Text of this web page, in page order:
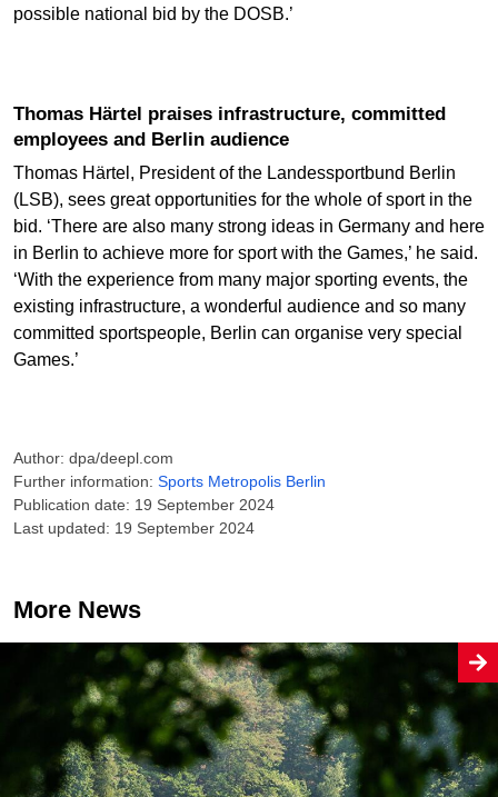
possible national bid by the DOSB.’
Thomas Härtel praises infrastructure, committed
employees and Berlin audience
Thomas Härtel, President of the Landessportbund Berlin
(LSB), sees great opportunities for the whole of sport in the
bid. ‘There are also many strong ideas in Germany and here
in Berlin to achieve more for sport with the Games,’ he said.
‘With the experience from many major sporting events, the
existing infrastructure, a wonderful audience and so many
committed sportspeople, Berlin can organise very special
Games.’
Author: dpa/deepl.com
Further information: Sports Metropolis Berlin
Publication date: 19 September 2024
Last updated: 19 September 2024
More News